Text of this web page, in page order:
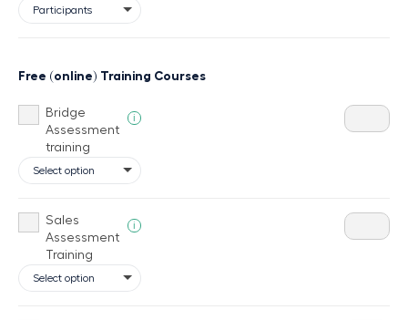
Free (online) Training Courses
Bridge
Assessment
training
i
Sales
Assessment
Training
i